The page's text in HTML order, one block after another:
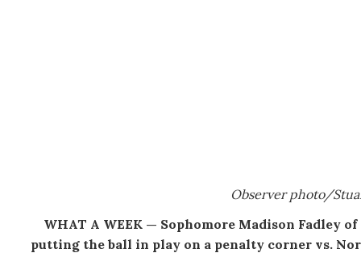
Observer photo/
WHAT A WEEK — Sophomore Madison Fadley
putting the ball in play on a penalty corner vs.